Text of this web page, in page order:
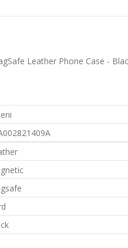
Leather Phone Case -